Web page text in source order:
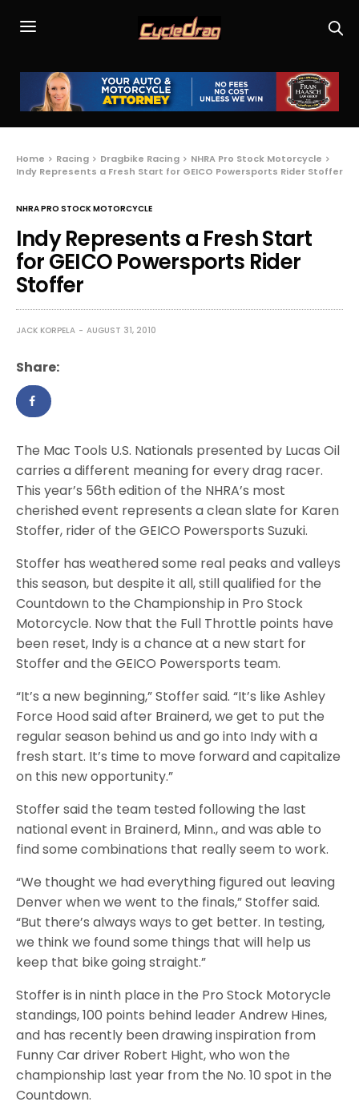
Home Racing Dragbike Racing
NHRA Pro Stock Motorcycle
Indy Represents a Fresh Start for GEICO Powersports Rider Stoffer
NHRA PRO STOCK MOTORCYCLE
Indy Represents a Fresh Start
for GEICO Powersports Rider
Stoffer
JACK KORPELA AUGUST 31, 2010
Share:
The Mac Tools U.S. Nationals presented by Lucas Oil
carries a different meaning for every drag racer.
This year’s 56th edition of the NHRA’s most
cherished event represents a clean slate for Karen
Stoffer, rider of the GEICO Powersports Suzuki.
Stoffer has weathered some real peaks and valleys
this season, but despite it all, still qualified for the
Countdown to the Championship in Pro Stock
Motorcycle. Now that the Full Throttle points have
been reset, Indy is a chance at a new start for
Stoffer and the GEICO Powersports team.
“It’s a new beginning,” Stoffer said. “It’s like Ashley
Force Hood said after Brainerd, we get to put the
regular season behind us and go into Indy with a
fresh start. It’s time to move forward and capitalize
on this new opportunity.”
Stoffer said the team tested following the last
national event in Brainerd, Minn., and was able to
find some combinations that really seem to work.
“We thought we had everything figured out leaving
Denver when we went to the finals,” Stoffer said.
“But there’s always ways to get better. In testing,
we think we found some things that will help us
keep that bike going straight.”
Stoffer is in ninth place in the Pro Stock Motorycle
standings, 100 points behind leader Andrew Hines,
and has recently been drawing inspiration from
Funny Car driver Robert Hight, who won the
championship last year from the No. 10 spot in the
Countdown.